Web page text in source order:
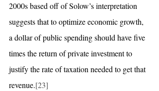
2000s based off of Solow’s interpretation
suggests that to optimize economic growth,
a dollar of public spending should have five
times the return of private investment to
justify the rate of taxation needed to get that
revenue.[23]